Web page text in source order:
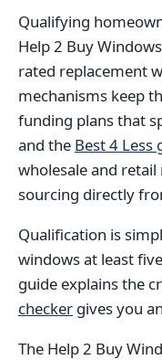
Qualifying
Help 2 Buy
rated replacement
mechanisms keep
funding plans that
and the Best 4 Less
wholesale and
sourcing directly
Qualification is
windows at least
guide explains the
checker gives you
The Help 2 Buy